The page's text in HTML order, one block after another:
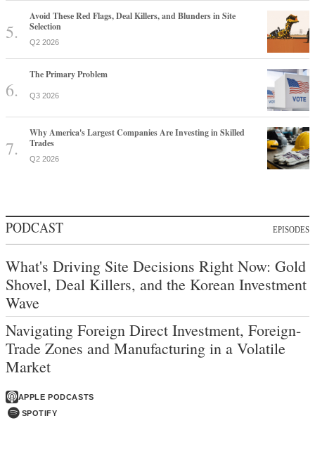
Avoid These Red Flags, Deal Killers, and Blunders in Site
Selection
Q2 2026
The Primary Problem
Q3 2026
Why America's Largest Companies Are Investing in Skilled
Trades
Q2 2026
PODCAST EPISODES
What's Driving Site Decisions Right Now: Gold
Shovel, Deal Killers, and the Korean Investment
Wave
Navigating Foreign Direct Investment, Foreign-
Trade Zones and Manufacturing in a Volatile
Market
APPLE PODCASTS
SPOTIFY